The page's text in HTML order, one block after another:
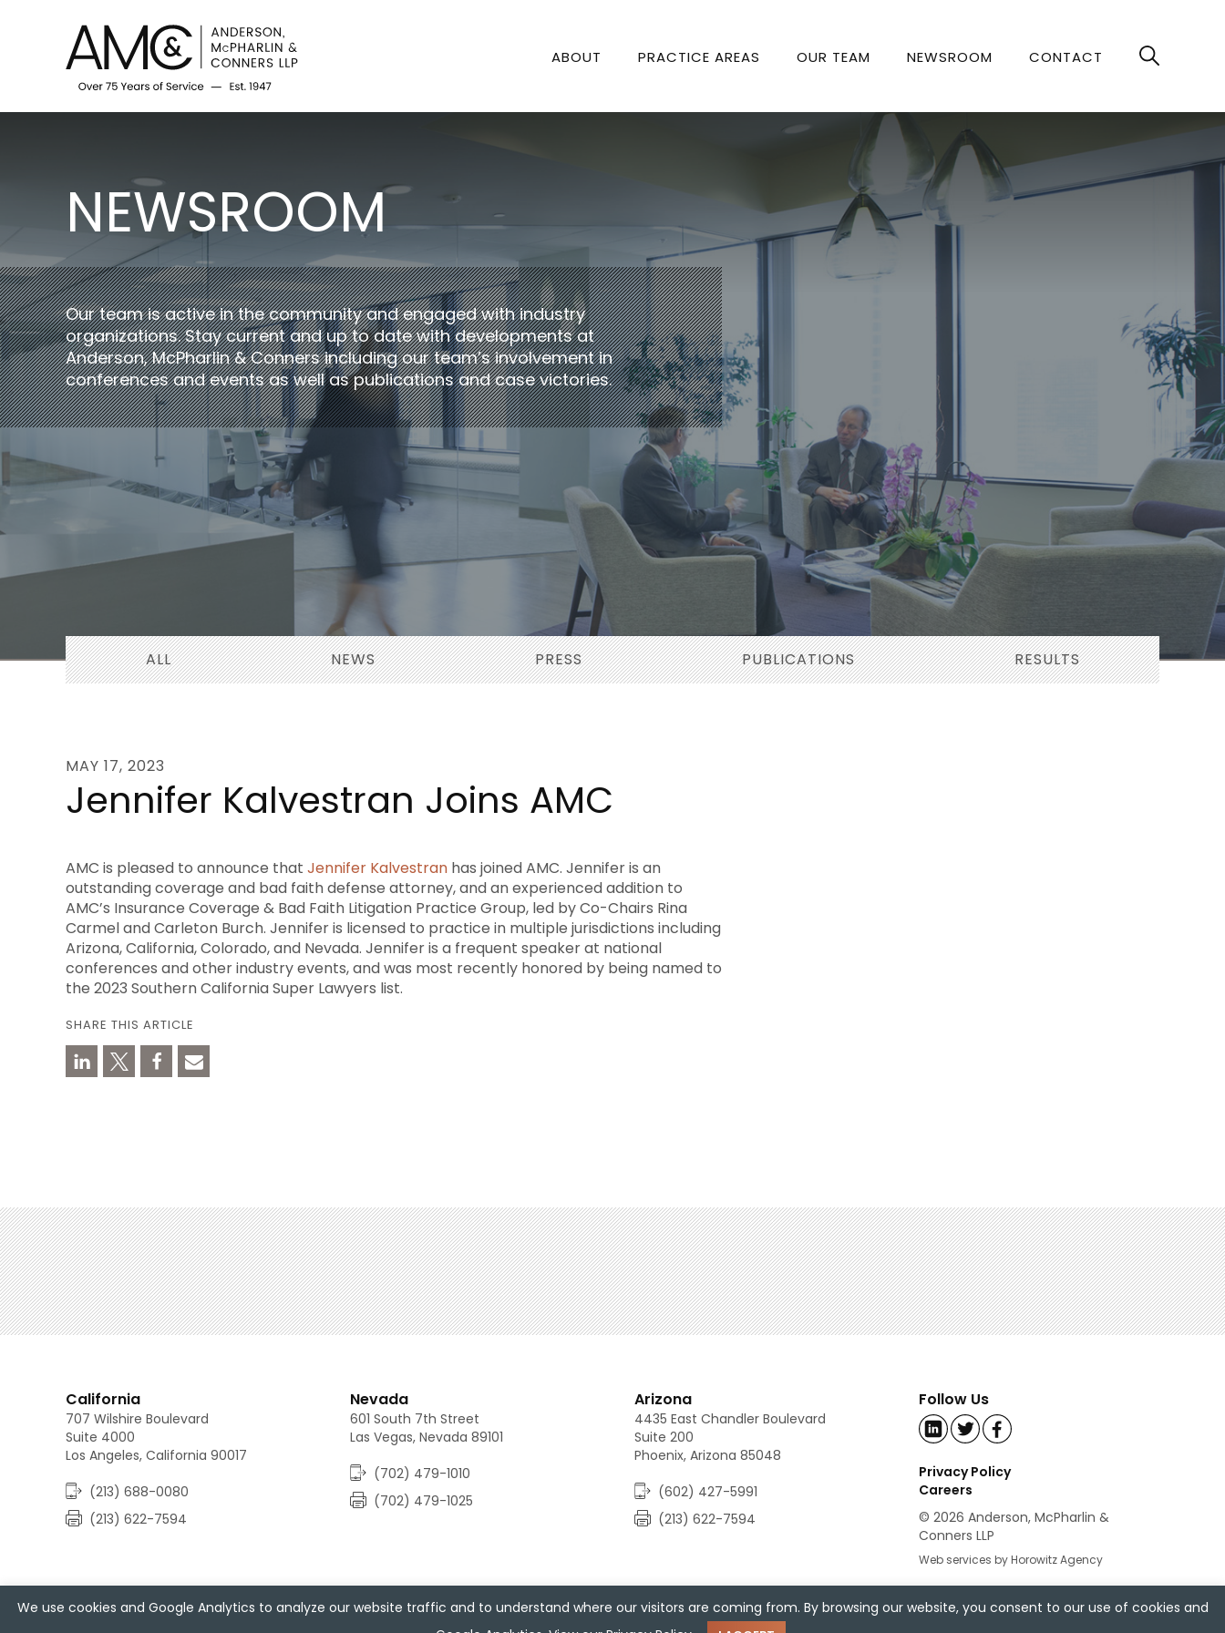
ABOUT PRACTICE AREAS OUR TEAM NEWSROOM CONTACT
NEWSROOM
Our team is active in the community and engaged with industry
organizations. Stay current and up to date with developments at
Anderson, McPharlin & Conners including our team’s involvement in
conferences and events as well as publications and case victories.
ALL NEWS PRESS PUBLICATIONS RESULTS
MAY 17, 2023
Jennifer Kalvestran Joins AMC
AMC is pleased to announce that Jennifer Kalvestran has joined AMC. Jennifer is an
outstanding coverage and bad faith defense attorney, and an experienced addition to
AMC’s Insurance Coverage & Bad Faith Litigation Practice Group, led by Co-Chairs Rina
Carmel and Carleton Burch. Jennifer is licensed to practice in multiple jurisdictions including
Arizona, California, Colorado, and Nevada. Jennifer is a frequent speaker at national
conferences and other industry events, and was most recently honored by being named to
the 2023 Southern California Super Lawyers list.
SHARE THIS ARTICLE
(213) 688-0080
(702) 479-1010
(602) 427-5991
California
707 Wilshire Boulevard
Suite 4000
Los Angeles, California 90017
(213) 688-0080
(213) 622-7594
Nevada
601 South 7th Street
Las Vegas, Nevada 89101
(702) 479-1010
(702) 479-1025
Arizona
4435 East Chandler Boulevard
Suite 200
Phoenix, Arizona 85048
(602) 427-5991
(213) 622-7594
Follow Us
Privacy Policy
Careers
© 2026 Anderson, McPharlin &
Conners LLP
Web services by Horowitz Agency
We use cookies and Google Analytics to analyze our website traffic and to understand where our visitors are coming from. By browsing our website, you consent to our use of cookies and